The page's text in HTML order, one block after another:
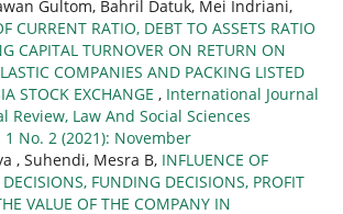
Gultom, Bahril Datuk, Mei Indriani,
CURRENT RATIO, DEBT TO ASSETS RATIO
CAPITAL TURNOVER ON RETURN ON
COMPANIES AND PACKING LISTED
STOCK EXCHANGE , International Journal
Review, Law And Social Sciences
1 No. 2 (2021): November
, Suhendi, Mesra B, INFLUENCE OF
FUNDING DECISIONS, PROFIT
VALUE OF THE COMPANY IN